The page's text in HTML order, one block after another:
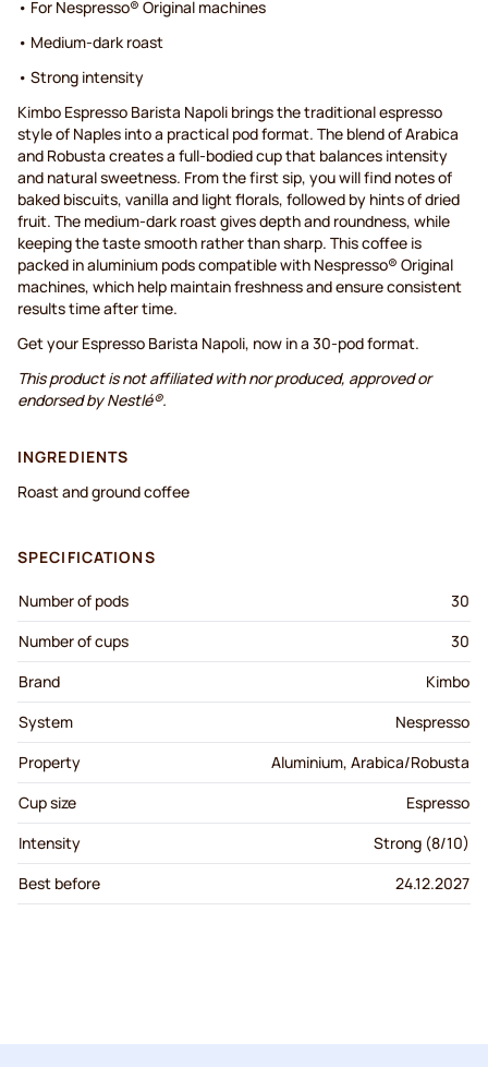
• For Nespresso® Original machines
• Medium-dark roast
• Strong intensity
Kimbo Espresso Barista Napoli brings the traditional espresso
style of Naples into a practical pod format. The blend of Arabica
and Robusta creates a full-bodied cup that balances intensity
and natural sweetness. From the first sip, you will find notes of
baked biscuits, vanilla and light florals, followed by hints of dried
fruit. The medium-dark roast gives depth and roundness, while
keeping the taste smooth rather than sharp. This coffee is
packed in aluminium pods compatible with Nespresso® Original
machines, which help maintain freshness and ensure consistent
results time after time.
Get your Espresso Barista Napoli, now in a 30-pod format.
This product is not affiliated with nor produced, approved or
endorsed by Nestlé®.
INGREDIENTS
Roast and ground coffee
SPECIFICATIONS
Number of pods
30
Number of cups
30
Brand
Kimbo
System
Nespresso
Property
Aluminium, Arabica/Robusta
Cup size
Espresso
Intensity
Strong (8/10)
Best before
24.12.2027